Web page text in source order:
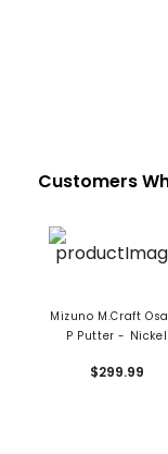
Customers
Mizuno M.Craft
P Putter - Nickel
$299.99